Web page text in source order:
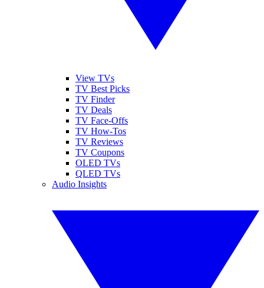
View TVs
TV Best Picks
TV Finder
TV Deals
TV Face-Offs
TV How-Tos
TV Reviews
TV Coupons
OLED TVs
QLED TVs
Audio Insights